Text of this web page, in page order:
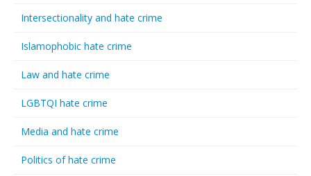
Intersectionality and hate crime
Islamophobic hate crime
Law and hate crime
LGBTQI hate crime
Media and hate crime
Politics of hate crime